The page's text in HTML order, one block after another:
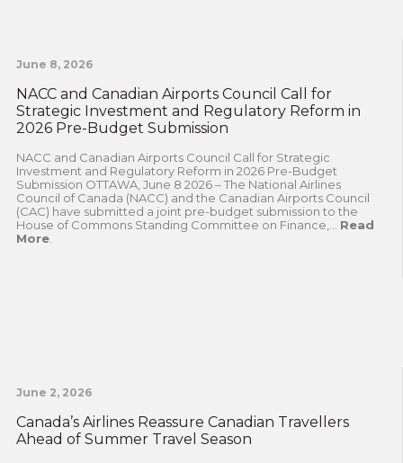
June 8, 2026
NACC and Canadian Airports Council Call for
Strategic Investment and Regulatory Reform in
2026 Pre-Budget Submission
NACC and Canadian Airports Council Call for Strategic
Investment and Regulatory Reform in 2026 Pre-Budget
Submission OTTAWA, June 8 2026 – The National Airlines
Council of Canada (NACC) and the Canadian Airports Council
(CAC) have submitted a joint pre-budget submission to the
House of Commons Standing Committee on Finance,... Read
More.
June 2, 2026
Canada’s Airlines Reassure Canadian Travellers
Ahead of Summer Travel Season